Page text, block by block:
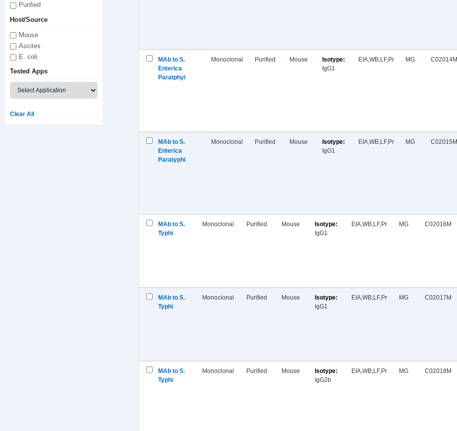
Purified
Host/Source
Mouse
Ascites
E. coli
Tested Apps
Clear All
MAb to S.
Enterica
Paratphyi
Monoclonal Purified
Mouse
IgG1
EIA,WB,LF,Pr MG C02014M
MAb to S.
Enterica
Paratyphi
Monoclonal Purified
Mouse
IgG1
EIA,WB,LF,Pr MG C02015M
MAb to S.
Typhi
Monoclonal Purified
Mouse
IgG1
EIA,WB,LF,Pr MG C02016M
MAb to S.
Typhi
Monoclonal Purified
Mouse
IgG1
EIA,WB,LF,Pr MG C02017M
MAb to S.
Typhi
Monoclonal Purified
Mouse
IgG2b
EIA,WB,LF,Pr MG C02018M